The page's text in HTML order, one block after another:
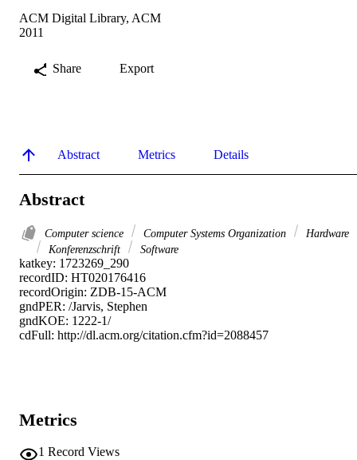
ACM Digital Library, ACM
2011
Share Export
Abstract Metrics Details
Abstract
Computer science Computer Systems Organization
Hardware
Konferenzschrift
Software
katkey: 1723269_290
recordID: HT020176416
recordOrigin: ZDB-15-ACM
gndPER: /Jarvis, Stephen
gndKOE: 1222-1/
cdFull: http://dl.acm.org/citation.cfm?id=2088457
Metrics
1 Record Views